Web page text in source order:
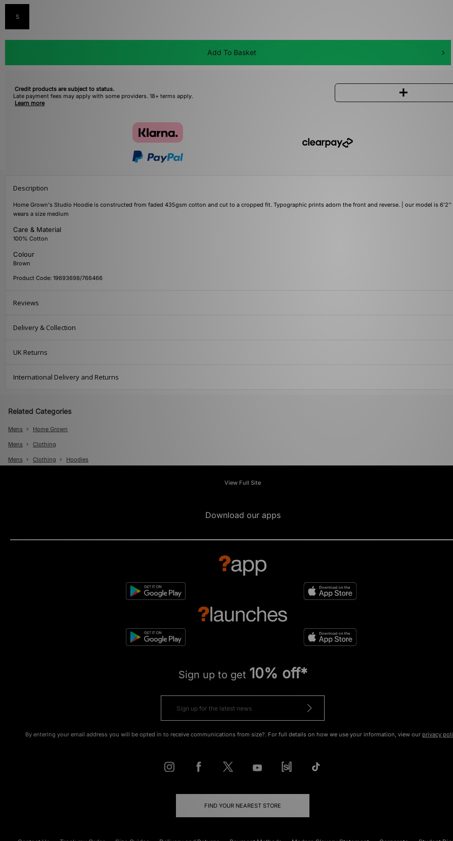
S
Add To Basket
Credit products are subject to status.
Late payment fees may apply with some providers. 18+ terms apply.
Learn more
Description
Home Grown's Studio Hoodie is constructed from faded 435gsm cotton and cut to a cropped fit. Typographic prints adorn the front and reverse. | our model is 6'2''
wears a size medium
Care & Material
100% Cotton
Colour
Brown
Product Code: 19693698/766466
Reviews
Delivery & Collection
UK Returns
International Delivery and Returns
Related Categories
Mens Home Grown
Mens Clothing
Mens Clothing Hoodies
View Full Site
Download our apps
Sign up to get 10% off*
By entering your email address you will be opted in to receive communications from size?. For full details on how we use your information, view our privacy
FIND YOUR NEAREST STORE